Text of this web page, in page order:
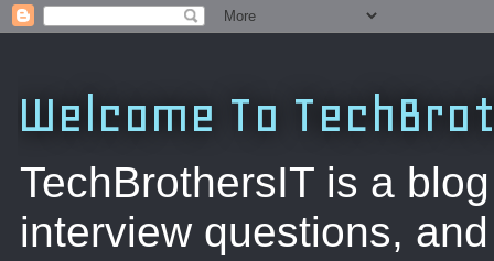
Welcome To
TechBrothersIT is a
interview questions,